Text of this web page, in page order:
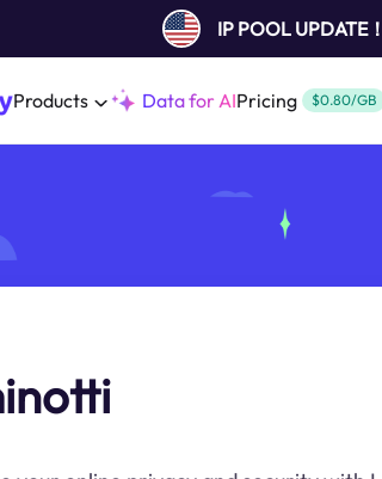
IP POOL UPDATE！
Products Data for AIPricing $0.80/GB